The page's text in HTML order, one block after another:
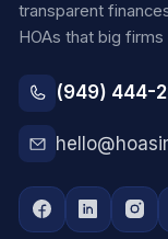
transparent
HOAs that big
(949) 444-